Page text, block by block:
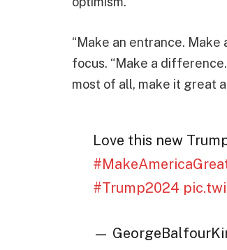
“Make an entrance. Make
focus. “Make a
most of all, make it great
Love this new
#Trump2024
—